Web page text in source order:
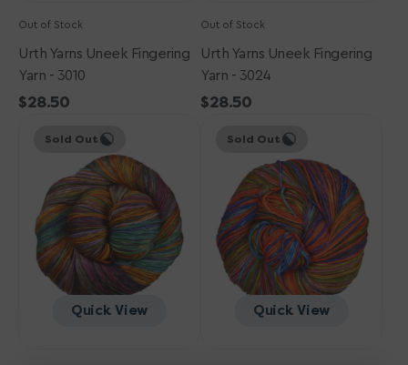
Out of Stock
Urth Yarns Uneek Fingering
Yarn - 3010
Regular
$28.50
Out of Stock
Urth Yarns Uneek Fingering
Yarn - 3024
Regular
$28.50
Yarns
Fingering
Yarn
3020
Quick View
Sold Out
Yarns
Fingering
Yarn
3007
Quick View
Sold Out